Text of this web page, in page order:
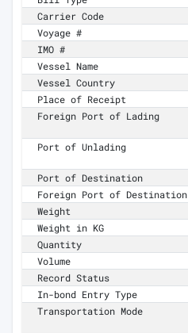
Carrier Code
Voyage #
IMO #
Vessel Name
Vessel Country
Place of Receipt
Foreign Port of Lading
Port of Unlading
Port of Destination
Foreign Port of Destination
Weight
Weight in KG
Quantity
Volume
Record Status
In-bond Entry Type
Transportation Mode